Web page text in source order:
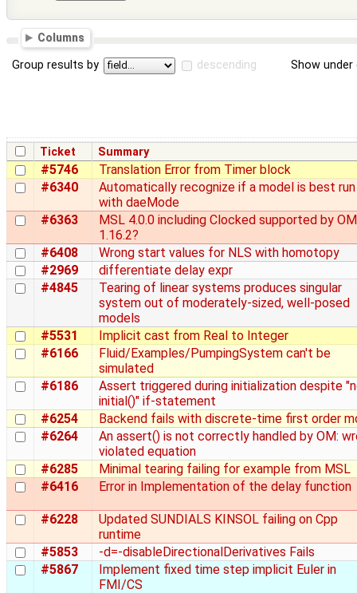
Columns
Group results by descending Show
Ticket Summary
#5746
Translation Error from Timer block
#6340
Automatically recognize if a model is best run
with daeMode
#6363
MSL 4.0.0 including Clocked supported by OM
1.16.2?
#6408
Wrong start values for NLS with homotopy
#2969
differentiate delay expr
#4845
Tearing of linear systems produces singular
system out of moderately-sized, well-posed
models
#5531
Implicit cast from Real to Integer
#6166
Fluid/Examples/PumpingSystem can't be
simulated
#6186
Assert triggered during initialization despite
initial()" if-statement
#6254
Backend fails with discrete-time first order
#6264
An assert() is not correctly handled by OM:
violated equation
#6285
Minimal tearing failing for example from MSL
#6416
Error in Implementation of the delay function
#6228
Updated SUNDIALS KINSOL failing on Cpp
runtime
#5853
-d=-disableDirectionalDerivatives Fails
#5867
Implement fixed time step implicit Euler in
FMI/CS